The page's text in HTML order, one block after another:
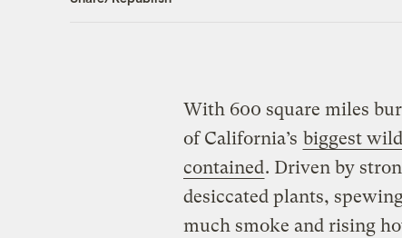
With 600 square miles
of California’s biggest
contained. Driven by
desiccated plants,
much smoke and rising